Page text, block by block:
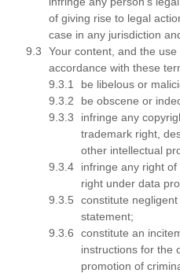
of giving rise to legal
case in any jurisdiction
Your content, and the
accordance with these
be libelous or
be obscene or
infringe any
trademark right,
other intellectual
infringe any right
right under data
constitute
statement;
constitute an
instructions for the
promotion of